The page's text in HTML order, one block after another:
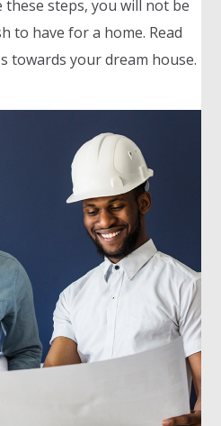
steps, you will not be
to have for a home. Read
towards your dream house.